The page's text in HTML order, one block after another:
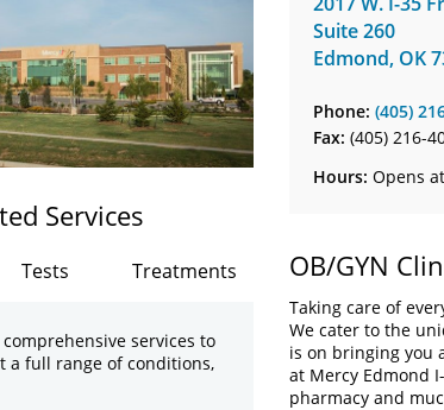
Suite 260
Edmond, OK
Phone: (405)
Fax: (405) 216-
Hours: Opens
OB/GYN
Taking care of
We cater to the
is on bringing you
at Mercy Edmond
pharmacy and
Services
Tests Treatments
services to
a full range of conditions,